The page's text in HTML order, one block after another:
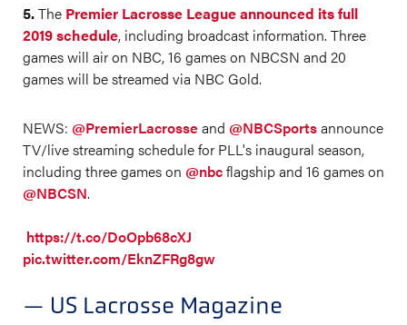
5.The Premier Lacrosse League announced its full
2019 schedule, including broadcast information. Three
games will air on NBC, 16 games on NBCSN and 20
games will be streamed via NBC Gold.
NEWS: @PremierLacrosseand @NBCSportsannounce
TV/live streaming schedule for PLL's inaugural season,
including three games on @nbcflagship and 16 games on
@NBCSN.
https://t.co/DoOpb68cXJ
pic.twitter.com/EknZFRg8gw
— US Lacrosse Magazine